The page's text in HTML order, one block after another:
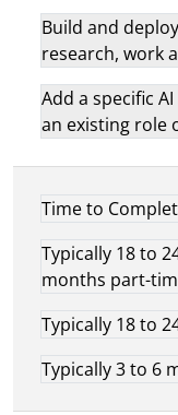
Build and
research, work
Add a specific
an existing role
Time to
Typically 18 to
months part-
Typically 18 to
Typically 3 to 6